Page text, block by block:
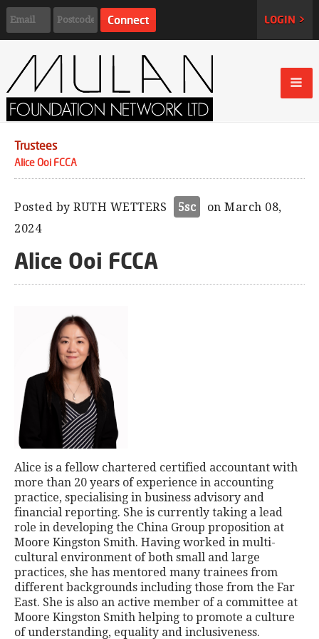
LOGIN >
Trustees
Alice Ooi FCCA
Posted by RUTH WETTERS 5sc
on March 08,
2024
Alice Ooi FCCA
Alice is a fellow chartered certified accountant with
more than 20 years of experience in accounting
practice, specialising in business advisory and
financial reporting. She is currently taking a lead
role in developing the China Group proposition at
Moore Kingston Smith. Having worked in multi-
cultural environment of both small and large
practices, she has mentored many trainees from
different backgrounds including those from the Far
East. She is also an active member of a committee at
Moore Kingston Smith helping to promote a culture
of understanding, equality and inclusiveness.